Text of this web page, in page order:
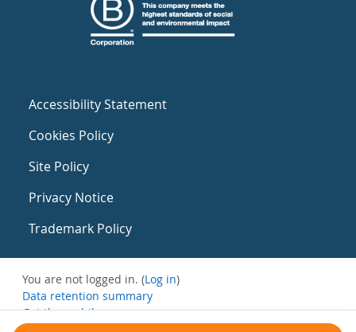
Accessibility Statement
Cookies Policy
Site Policy
Privacy Notice
Trademark Policy
You are not logged in. (Log in)
Data retention summary
Get the mobile app